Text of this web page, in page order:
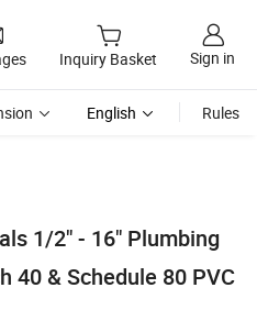
Inquiry Basket Sign in
English Rules
1/2" - 16" Plumbing
40 & Schedule 80 PVC